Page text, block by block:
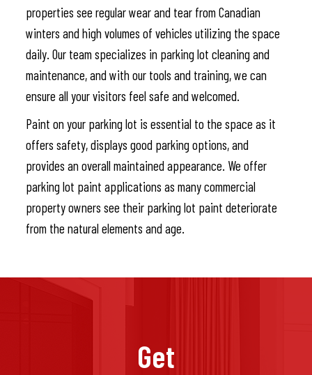
properties see regular wear and tear from Canadian
winters and high volumes of vehicles utilizing the space
daily. Our team specializes in parking lot cleaning and
maintenance, and with our tools and training, we can
ensure all your visitors feel safe and welcomed.
Paint on your parking lot is essential to the space as it
offers safety, displays good parking options, and
provides an overall maintained appearance. We offer
parking lot paint applications as many commercial
property owners see their parking lot paint deteriorate
from the natural elements and age.
Get